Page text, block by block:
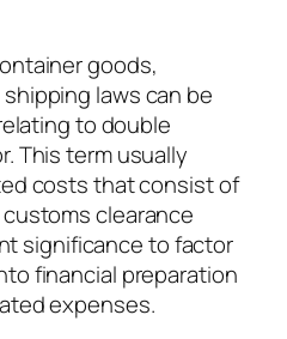
goods,
laws can be
to double
This term usually
costs that consist of
clearance
significance to factor
financial preparation
expenses.